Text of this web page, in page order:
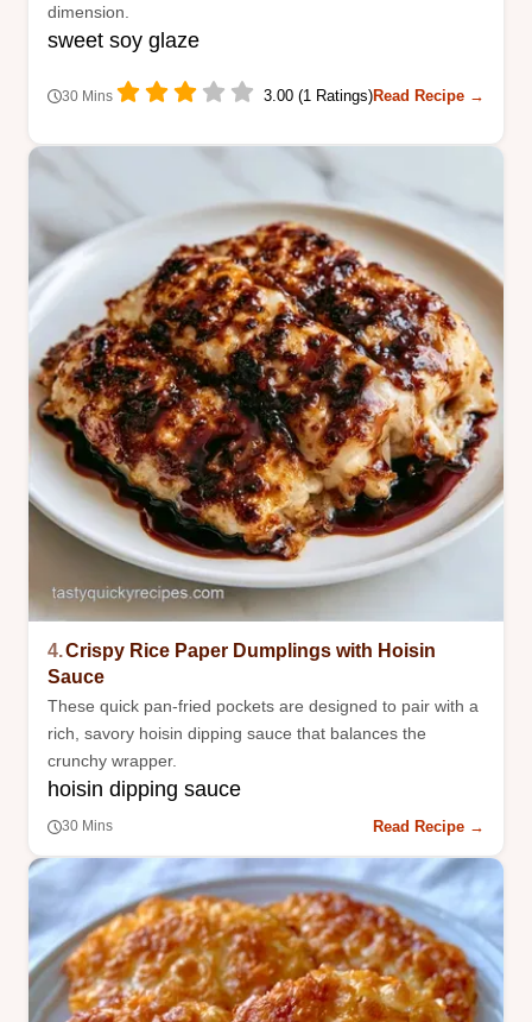
dimension.
sweet soy glaze
30 Mins 3.00 (1 Ratings)Read Recipe →
4.Crispy Rice Paper Dumplings with Hoisin
Sauce
These quick pan-fried pockets are designed to pair with a
rich, savory hoisin dipping sauce that balances the
crunchy wrapper.
hoisin dipping sauce
30 Mins Read Recipe →